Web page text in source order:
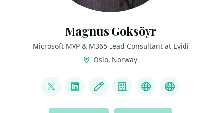
Magnus Goksöyr
Microsoft MVP & M365 Lead Consultant at Evidi
Oslo, Norway
@o365And
LinkedInBlog CompanyMicrosoft Tech
Microsoft